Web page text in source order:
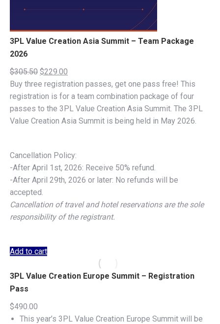
3PL Value Creation Asia Summit – Team Package
2026
$305.50 Original
price
was:
$305.50.
$229.00
price
is:
$229.00.
Buy three registration passes, get one pass free! This
registration is for a team combination package of four
passes to the 3PL Value Creation Asia Summit. The 3PL
Value Creation Asia Summit is being held in May 2026.
Cancellation Policy:
-After April 1st, 2026: Receive 50% refund.
-After April 29th, 2026 or later: No refunds will be
accepted.
Cancellation of travel and hotel reservations are the sole
responsibility of the registrant.
Add to cart
3PL Value Creation Europe Summit – Registration
Pass
$490.00
This year’s 3PL Value Creation Europe Summit will be